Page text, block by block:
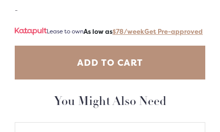
-
Lease to ownAs low as$78/weekGet Pre-approved
Duality™
ADD TO CART
You Might Also Need